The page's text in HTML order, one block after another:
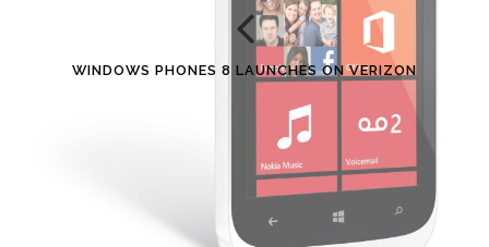
WINDOWS PHONES 8 LAUNCHES ON VERIZON